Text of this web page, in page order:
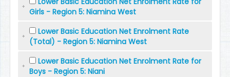
Girls - Region 5: Niamina West
Lower Basic Education Net Enrolment Rate
(Total) - Region 5: Niamina West
Lower Basic Education Net Enrolment Rate for
Boys - Region 5: Niani